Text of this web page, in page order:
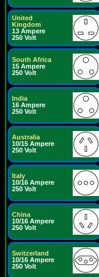
United
Kingdom
13 Ampere
250 Volt
South Africa
15 Ampere
250 Volt
India
16 Ampere
250 Volt
Australia
10/15 Ampere
250 Volt
Italy
10/16 Ampere
250 Volt
China
10/16 Ampere
250 Volt
Switzerland
10/16 Ampere
250 Volt